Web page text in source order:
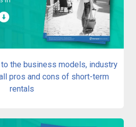
the business models, industry
pros and cons of short-term
rentals